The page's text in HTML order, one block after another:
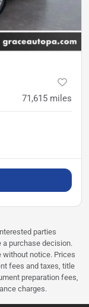
71,615 miles
parties
purchase decision.
notice. Prices
fees and taxes, title
preparation fees,
charges.